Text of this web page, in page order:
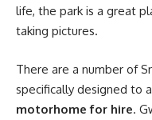
life, the park is a great
taking pictures.
There are a number of
specifically designed to
motorhome for hire.